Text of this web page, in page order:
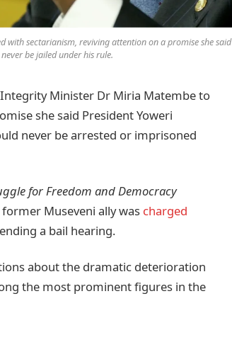
sectarianism, reviving attention on a promise she said
be jailed under his rule.
Minister Dr Miria Matembe to
she said President Yoweri
never be arrested or imprisoned
for Freedom and Democracy
Museveni ally was charged
a bail hearing.
about the dramatic deterioration
the most prominent figures in the